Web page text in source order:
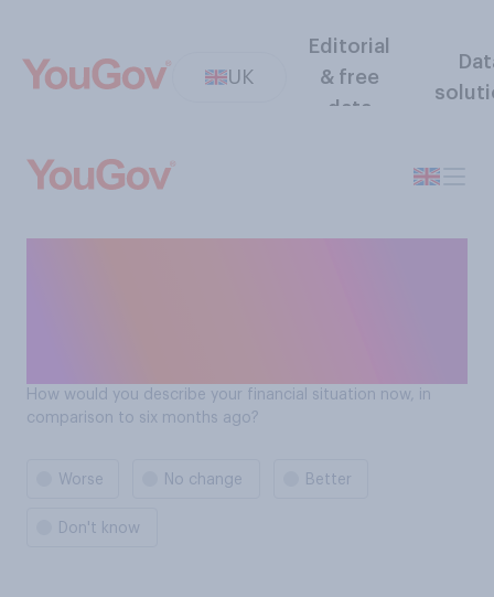
UK
Editorial
& free
data
How would you describe your financial situation now, in
comparison to six months ago?
Worse No change Better
Don't know